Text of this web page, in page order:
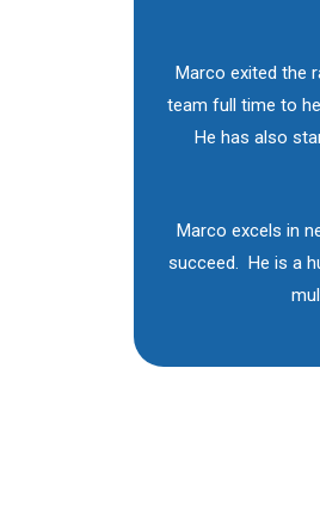
Marco exited the
team full time to
He has also
Marco excels in
succeed. He is a